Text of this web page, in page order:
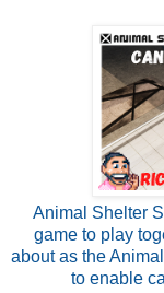
Animal Shelter
game to play
about as the
to enable